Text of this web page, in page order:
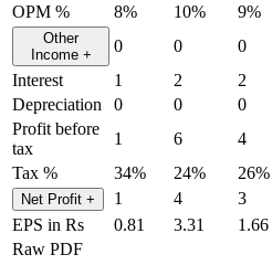
OPM %
8% 10% 9%
Other
Income + 0 0 0
Interest
1 2 2
Depreciation
0 0 0
Profit before
tax
1 6 4
Tax %
34% 24% 26%
Net Profit + 1 4 3
EPS in Rs
0.81 3.31 1.66
Raw PDF